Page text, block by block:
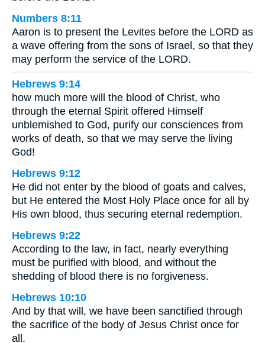
Numbers 8:11
Aaron is to present the Levites before the LORD as
a wave offering from the sons of Israel, so that they
may perform the service of the LORD.
Hebrews 9:14
how much more will the blood of Christ, who
through the eternal Spirit offered Himself
unblemished to God, purify our consciences from
works of death, so that we may serve the living
God!
Hebrews 9:12
He did not enter by the blood of goats and calves,
but He entered the Most Holy Place once for all by
His own blood, thus securing eternal redemption.
Hebrews 9:22
According to the law, in fact, nearly everything
must be purified with blood, and without the
shedding of blood there is no forgiveness.
Hebrews 10:10
And by that will, we have been sanctified through
the sacrifice of the body of Jesus Christ once for
all.